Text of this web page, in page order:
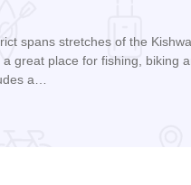
spans stretches of the
great place for fishing, biking
a…